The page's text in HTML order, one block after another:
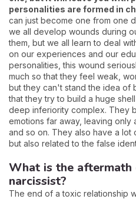
personalities are formed in
can just become one from one
we all develop wounds during
them, but we all learn to deal
on our experiences and our
personalities, this wound
much so that they feel weak,
but they can't stand the idea of
that they try to build a huge
deep inferiority complex. They
emotions far away, leaving only
and so on. They also have a lot
but also related to the false
What is the
narcissist?
The end of a toxic relationship